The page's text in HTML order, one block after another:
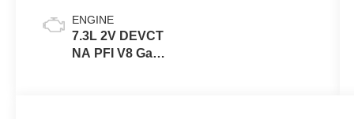
ENGINE
7.3L 2V DEVCT
NA PFI V8 Gas